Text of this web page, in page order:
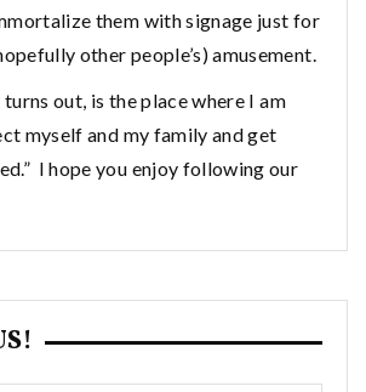
them with signage just for
other people’s) amusement.
out, is the place where I am
myself and my family and get
I hope you enjoy following our